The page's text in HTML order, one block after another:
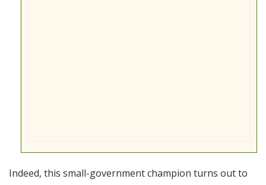
Indeed, this small-government champion turns out to